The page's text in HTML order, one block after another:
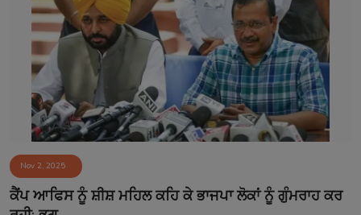
Kitaab Kahani
Gallery
Sponsors
Matrimonial
Event
Contact
Nov 2, 2025
ਕੈਂਪ ਆਫਿਸ ਨੂੰ ਸ਼ੀਸ਼ ਮਹਿਲ ਕਹਿ ਕੇ ਭਾਜਪਾ ਲੋਕਾਂ ਨੂੰ ਗੁੰਮਰਾਹ ਕਰ